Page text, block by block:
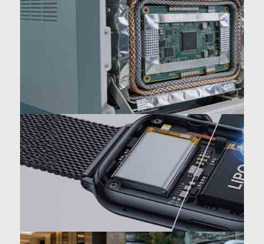
Outdoor/marine: -30℃~65℃ wide-
temperature
Medical/AI: EMC shielding
optimization